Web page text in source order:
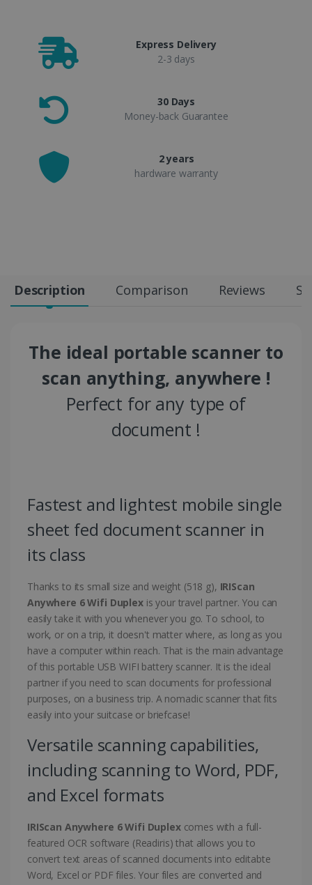
Express Delivery
2-3 days
30 Days
Money-back Guarantee
2 years
hardware warranty
Description Comparison Reviews
The ideal portable scanner to
scan anything, anywhere !
Perfect for any type of
document !
Fastest and lightest mobile single
sheet fed document scanner in
its class
Thanks to its small size and weight (518 g), IRIScan
Anywhere 6 Wifi Duplexis your travel partner. You can
easily take it with you whenever you go. To school, to
work, or on a trip, it doesn't matter where, as long as you
have a computer within reach. That is the main advantage
of this portable USB WIFI battery scanner. It is the ideal
partner if you need to scan documents for professional
purposes, on a business trip. A nomadic scanner that fits
easily into your suitcase or briefcase!
Versatile scanning capabilities,
including scanning to Word, PDF,
and Excel formats
IRIScan Anywhere 6 Wifi Duplexcomes with a full-
featured OCR software (Readiris) that allows you to
convert text areas of scanned documents into editabte
Word, Excel or PDF files. Your files are converted and